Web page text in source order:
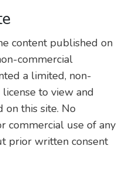
content published on
commercial
a limited, non-
to view and
on this site. No
commercial use of any
prior written consent